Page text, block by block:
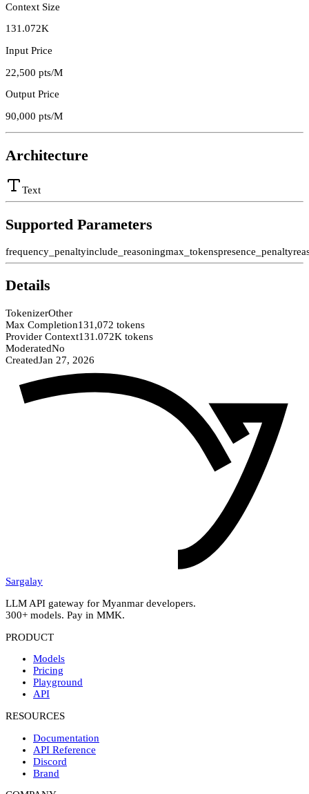
Context Size
131.072K
Input Price
22,500 pts/M
Output Price
90,000 pts/M
Architecture
Text
Supported Parameters
frequency_penaltyinclude_reasoningmax_tokenspresence_penalty
Details
TokenizerOther
Max Completion131,072 tokens
Provider Context131.072K tokens
ModeratedNo
CreatedJan 27, 2026
Sargalay
LLM API gateway for Myanmar developers.
300+ models. Pay in MMK.
PRODUCT
Models
Pricing
Playground
API
RESOURCES
Documentation
API Reference
Discord
Brand